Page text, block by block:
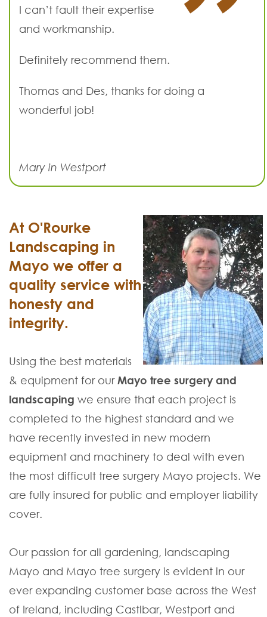
I can’t fault their expertise
and workmanship.
Definitely recommend them.
Thomas and Des, thanks for doing a
wonderful job!
Mary in Westport
At O'Rourke
Landscaping in
Mayo we offer a
quality service with
honesty and
integrity.
Using the best materials
& equipment for ourMayo tree surgery and
landscaping we ensure that each project is
completed to the highest standard and we
have recently invested in new modern
equipment and machinery to deal with even
the most difficult tree surgery Mayo projects. We
are fully insured for public and employer liability
cover.
Our passion for all gardening, landscaping
Mayo and Mayo tree surgery is evident in our
ever expanding customer base across the West
of Ireland, including Castlbar, Westport and